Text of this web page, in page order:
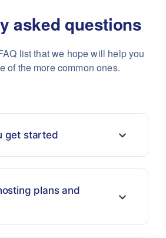
asked questions
list that we hope will help you
of the more common ones.
get started
plans and